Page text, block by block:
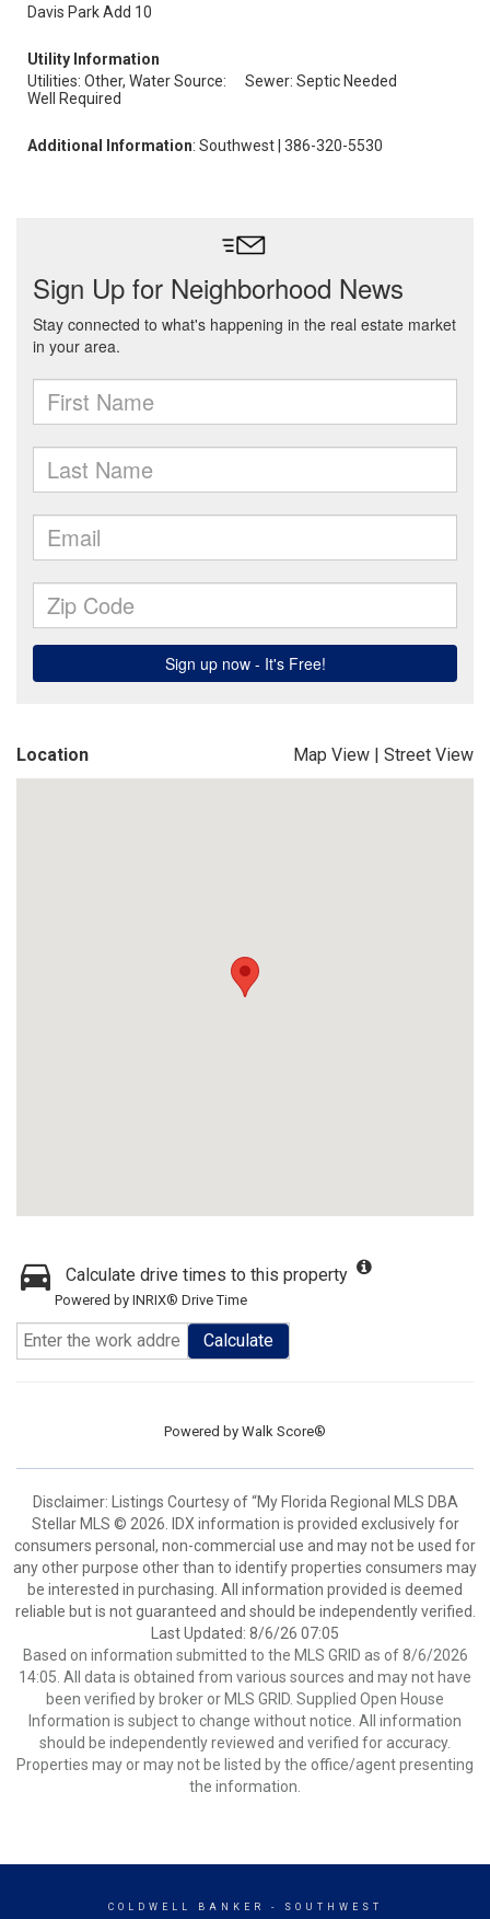
Davis Park Add 10
Utility Information
Utilities: Other, Water Source:
Well Required
Sewer: Septic Needed
Additional Information: Southwest | 386-320-5530
Location Map View | Street View
Calculate drive times to this property
Powered by INRIX® Drive Time
Calculate
Powered by Walk Score®
Disclaimer: Listings Courtesy of “My Florida Regional MLS DBA
Stellar MLS © 2026. IDX information is provided exclusively for
consumers personal, non-commercial use and may not be used for
any other purpose other than to identify properties consumers may
be interested in purchasing. All information provided is deemed
reliable but is not guaranteed and should be independently verified.
Last Updated: 8/6/26 07:05
Based on information submitted to the MLS GRID as of 8/6/2026
14:05. All data is obtained from various sources and may not have
been verified by broker or MLS GRID. Supplied Open House
Information is subject to change without notice. All information
should be independently reviewed and verified for accuracy.
Properties may or may not be listed by the office/agent presenting
the information.
COLDWELL BANKER - SOUTHWEST